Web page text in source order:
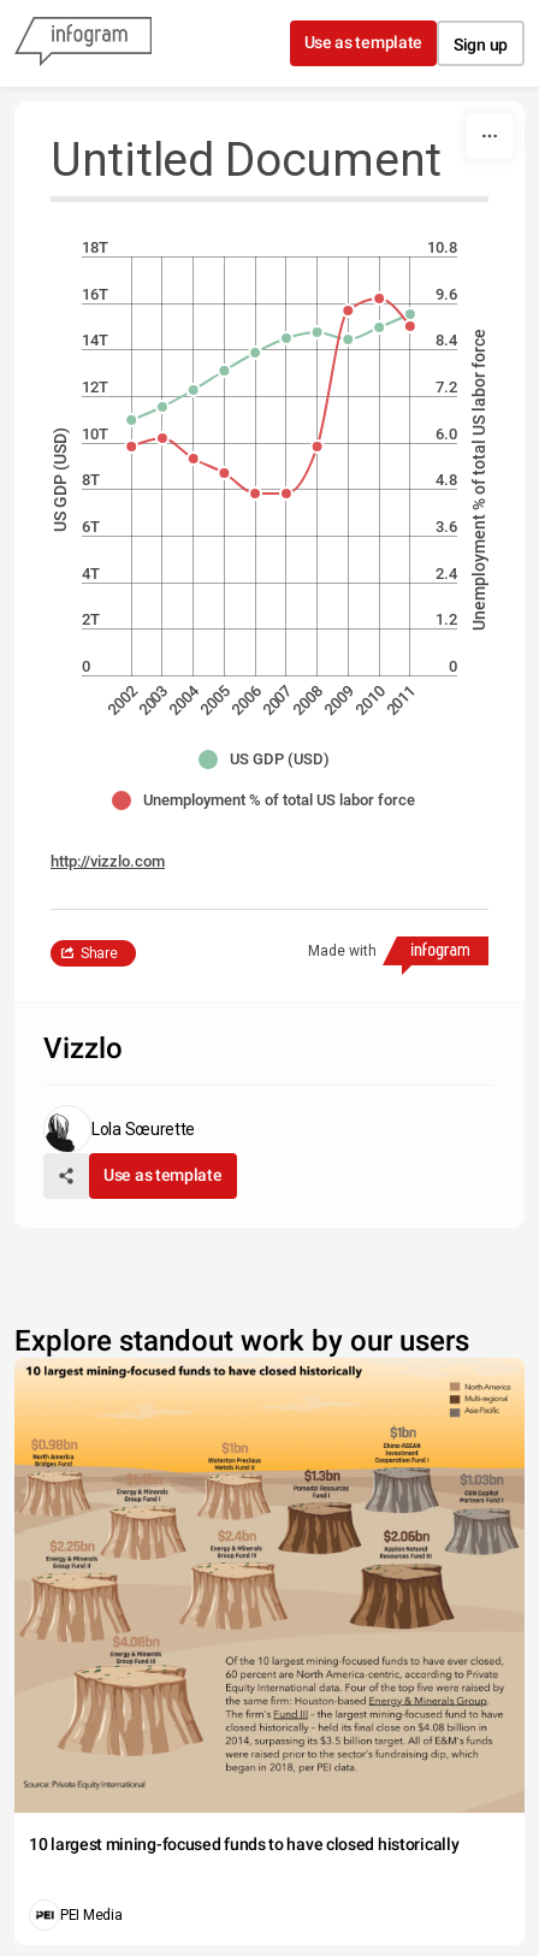
Skip to content
Use as template Sign up
Untitled Document
0
2T
4T
6T
8T
10T
12T
14T
16T
18T
0
1.2
2.4
3.6
4.8
6.0
7.2
8.4
9.6
10.8
2002200320042005200620072008200920102011
US GDP (USD) Unemployment % of total US labor force
US GDP (USD)
Unemployment % of total US labor force
http://vizzlo.com
Made with
Share
Vizzlo
Lola Sœurette
Use as template
Explore standout work by our users
10 largest mining-focused funds to have closed historically
PEI Media